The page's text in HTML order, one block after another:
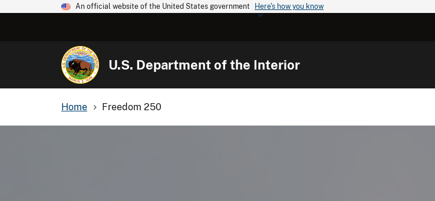
An official website of the United States government Here's how you know
U.S. Department of the Interior
Home Freedom 250